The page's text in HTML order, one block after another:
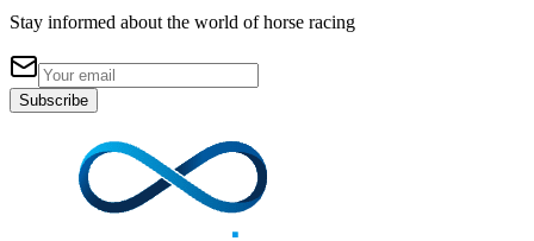
Stay informed about the world of horse racing
Subscribe